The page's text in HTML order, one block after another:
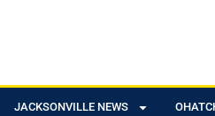
JACKSONVILLE NEWS